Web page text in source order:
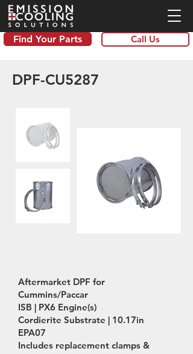
Find Your Parts Call Us
DPF-CU5287
Aftermarket DPF for
Cummins/Paccar
ISB | PX6 Engine(s)
Cordierite Substrate | 10.17in
EPA07
Includes replacement clamps &